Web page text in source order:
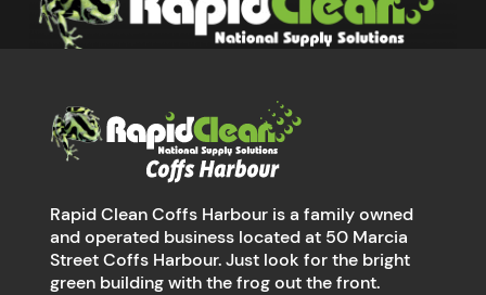
Rapid Clean Coffs Harbour is a family owned
and operated business located at 50 Marcia
Street Coffs Harbour. Just look for the bright
green building with the frog out the front.